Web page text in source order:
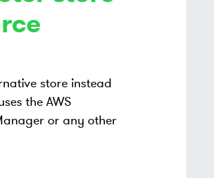
store instead
the AWS
or any other